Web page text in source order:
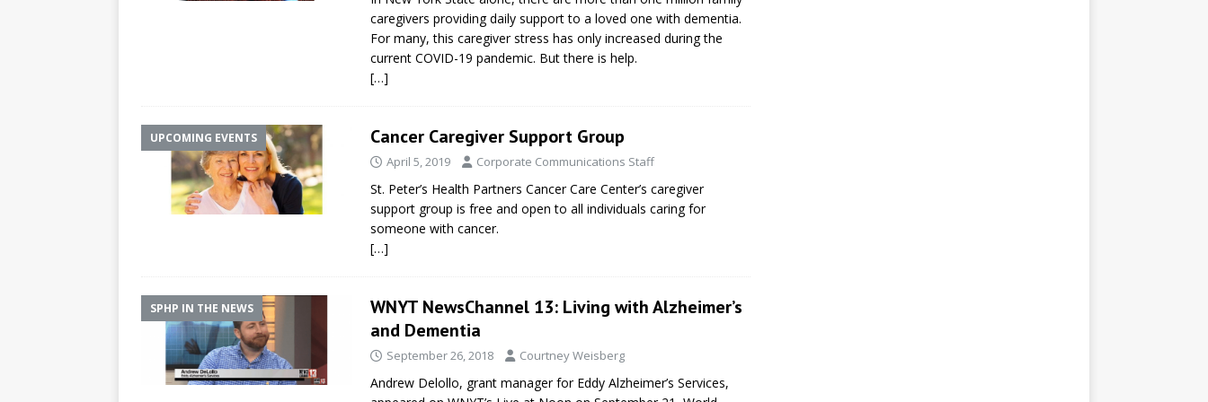
caregivers providing daily support to a loved one with dementia.
For many, this caregiver stress has only increased during the
current COVID-19 pandemic. But there is help.
[…]
UPCOMING EVENTS Cancer Caregiver Support Group
April 5, 2019 Corporate Communications Staff
St. Peter’s Health Partners Cancer Care Center’s caregiver
support group is free and open to all individuals caring for
someone with cancer.
[…]
SPHP IN THE NEWS
WNYT NewsChannel 13: Living with Alzheimer’s
and Dementia
September 26, 2018 Courtney Weisberg
Andrew Delollo, grant manager for Eddy Alzheimer’s Services,